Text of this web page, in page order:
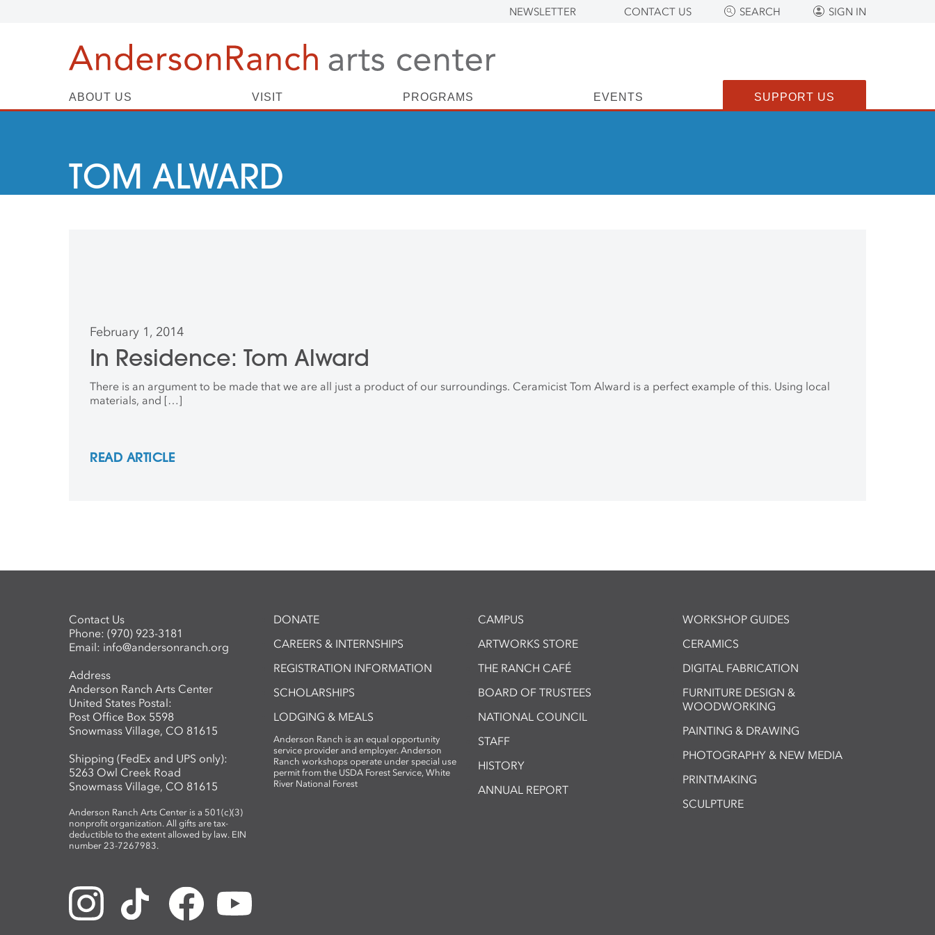
NEWSLETTER CONTACT US SEARCH SIGN IN
ABOUT US VISIT PROGRAMS EVENTS SUPPORT US
TOM ALWARD
February 1, 2014
In Residence: Tom Alward
There is an argument to be made that we are all just a product of our surroundings. Ceramicist Tom Alward is a perfect example of this. Using local
materials, and […]
READ ARTICLE
Contact Us
Phone: (970) 923-3181
Email: info@andersonranch.org
Address
Anderson Ranch Arts Center
United States Postal:
Post Office Box 5598
Snowmass Village, CO 81615
Shipping (FedEx and UPS only):
5263 Owl Creek Road
Snowmass Village, CO 81615
Anderson Ranch Arts Center is a 501(c)(3)
nonprofit organization. All gifts are tax-
deductible to the extent allowed by law. EIN
number 23-7267983.
DONATE
CAREERS & INTERNSHIPS
REGISTRATION INFORMATION
SCHOLARSHIPS
LODGING & MEALS
Anderson Ranch is an equal opportunity
service provider and employer. Anderson
Ranch workshops operate under special use
permit from the USDA Forest Service, White
River National Forest
CAMPUS
ARTWORKS STORE
THE RANCH CAFÉ
BOARD OF TRUSTEES
NATIONAL COUNCIL
STAFF
HISTORY
ANNUAL REPORT
WORKSHOP GUIDES
CERAMICS
DIGITAL FABRICATION
FURNITURE DESIGN &
WOODWORKING
PAINTING & DRAWING
PHOTOGRAPHY & NEW MEDIA
PRINTMAKING
SCULPTURE